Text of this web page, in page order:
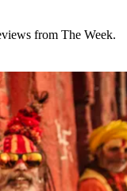
from The Week.